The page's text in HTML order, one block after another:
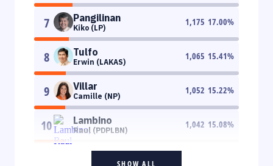
7 Pangilinan
Kiko (LP)
1,175 17.00%
8 Tulfo
Erwin (LAKAS)
1,065 15.41%
9 Villar
Camille (NP)
1,052 15.22%
10 Lambino
Raul (PDPLBN)
1,042 15.08%
SHOW ALL